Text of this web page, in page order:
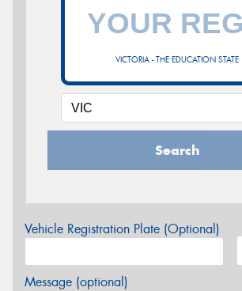
VICTORIA - THE EDUCATION STATE
Search
Vehicle Registration Plate (Optional)
Message (optional)